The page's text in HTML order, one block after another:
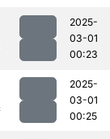
2025-
03-01
00:23
2025-
03-01
00:25